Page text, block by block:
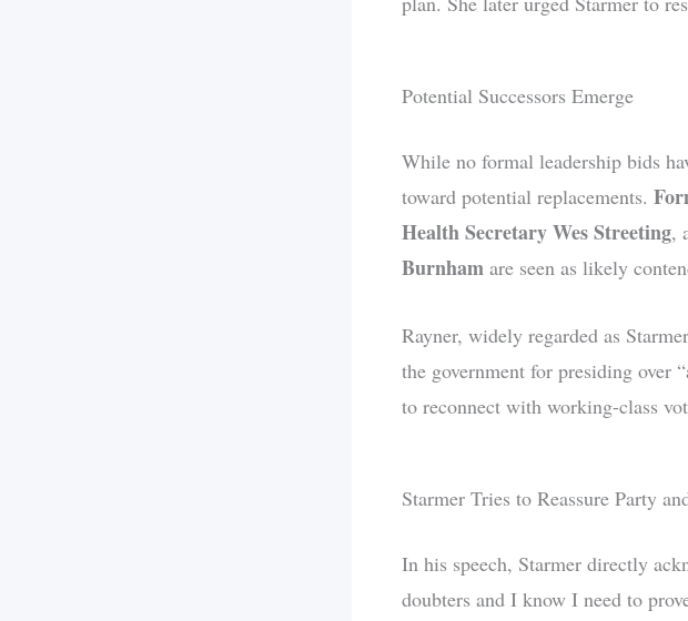
Potential Successors Emerge
While no formal leadership bids
toward potential replacements.
Health Secretary Wes Streeting,
Burnham are seen as likely
Rayner, widely regarded as
the government for presiding over
to reconnect with working-class
Starmer Tries to Reassure Party
In his speech, Starmer directly
doubters and I know I need to